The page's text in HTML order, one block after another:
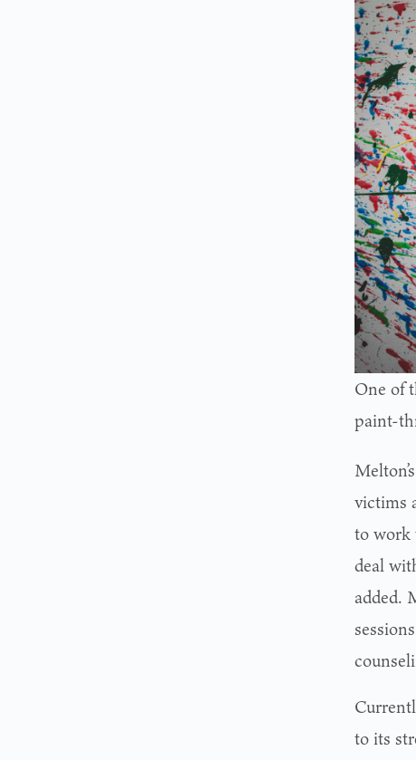
One of
paint-
victims
to work
deal
added.
to its